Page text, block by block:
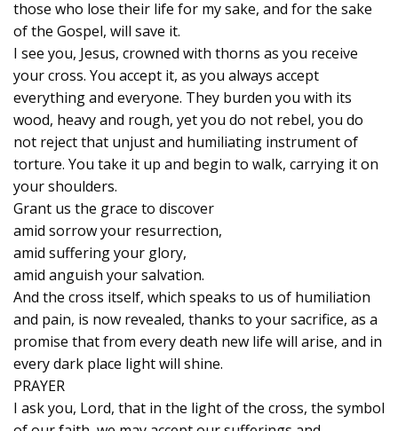
those who lose their life for my sake, and for the sake
of the Gospel, will save it.
I see you, Jesus, crowned with thorns as you receive
your cross. You accept it, as you always accept
everything and everyone. They burden you with its
wood, heavy and rough, yet you do not rebel, you do
not reject that unjust and humiliating instrument of
torture. You take it up and begin to walk, carrying it on
your shoulders.
Grant us the grace to discover
amid sorrow your resurrection,
amid suffering your glory,
amid anguish your salvation.
And the cross itself, which speaks to us of humiliation
and pain, is now revealed, thanks to your sacrifice, as a
promise that from every death new life will arise, and in
every dark place light will shine.
PRAYER
I ask you, Lord, that in the light of the cross, the symbol